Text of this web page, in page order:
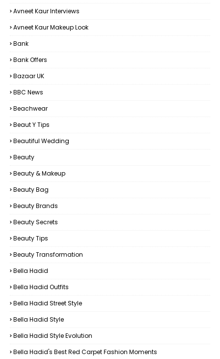
Avneet Kaur Interviews
Avneet Kaur Makeup Look
Bank
Bank Offers
Bazaar UK
BBC News
Beachwear
Beaut Y Tips
Beautiful Wedding
Beauty
Beauty & Makeup
Beauty Bag
Beauty Brands
Beauty Secrets
Beauty Tips
Beauty Transformation
Bella Hadid
Bella Hadid Outfits
Bella Hadid Street Style
Bella Hadid Style
Bella Hadid Style Evolution
Bella Hadid's Best Red Carpet Fashion Moments